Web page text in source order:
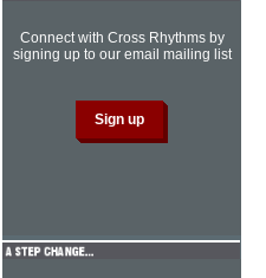
Connect with Cross Rhythms by
signing up to our email mailing list